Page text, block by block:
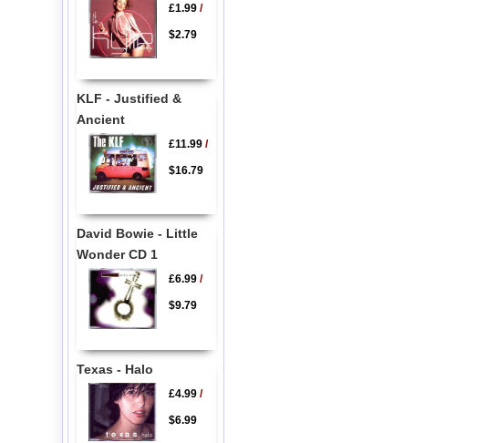
£1.99/
$2.79
KLF - Justified &
Ancient
£11.99/
$16.79
David Bowie - Little
Wonder CD 1
£6.99/
$9.79
Texas - Halo
£4.99/
$6.99